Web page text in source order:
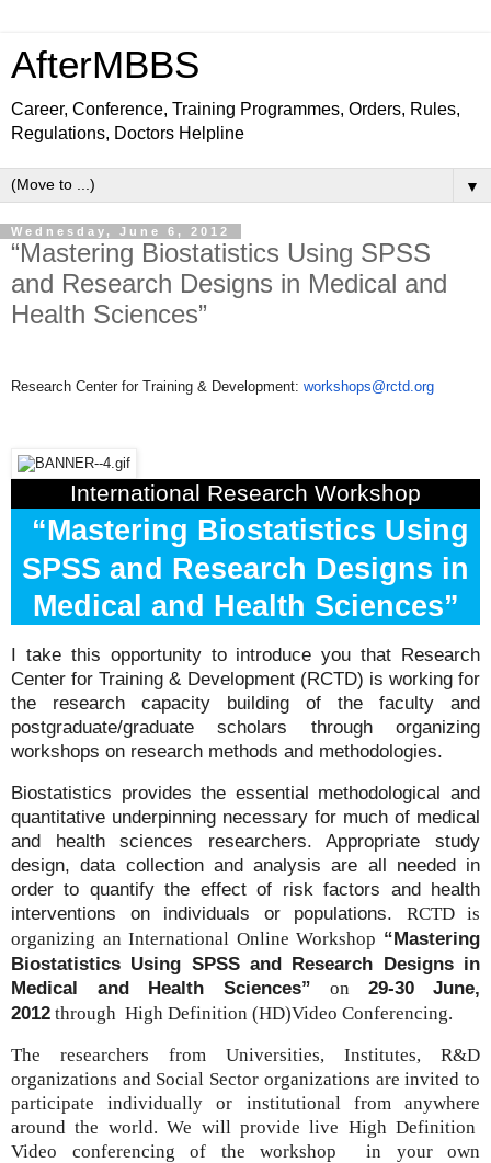
AfterMBBS
Career, Conference, Training Programmes, Orders, Rules,
Regulations, Doctors Helpline
▼
Wednesday, June 6, 2012
“Mastering Biostatistics Using SPSS
and Research Designs in Medical and
Health Sciences”
Research Center for Training & Development: workshops@rctd.org
International Research Workshop
“Mastering Biostatistics Using
SPSS and Research Designs in
Medical and Health Sciences”
I take this opportunity to introduce you that Research
Center for Training & Development (RCTD) is working for
the research capacity building of the faculty and
postgraduate/graduate scholars through organizing
workshops on research methods and methodologies.
Biostatistics provides the essential methodological and
quantitative underpinning necessary for much of medical
and health sciences researchers. Appropriate study
design, data collection and analysis are all needed in
order to quantify the effect of risk factors and health
interventions on individuals or populations. RCTD is
organizing an International Online Workshop “Mastering
Biostatistics Using SPSS and Research Designs in
Medical and Health Sciences” on 29-30 June,
2012 through High Definition (HD)Video Conferencing.
The researchers from Universities, Institutes, R&D
organizations and Social Sector organizations are invited to
participate individually or institutional from anywhere
around the world. We will provide live High Definition
Video conferencing of the workshop in your own